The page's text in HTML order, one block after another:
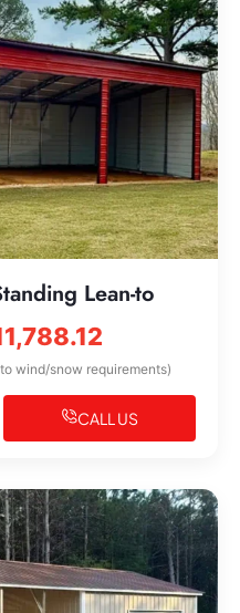
Lean-to
wind/snow requirements)
CALL US